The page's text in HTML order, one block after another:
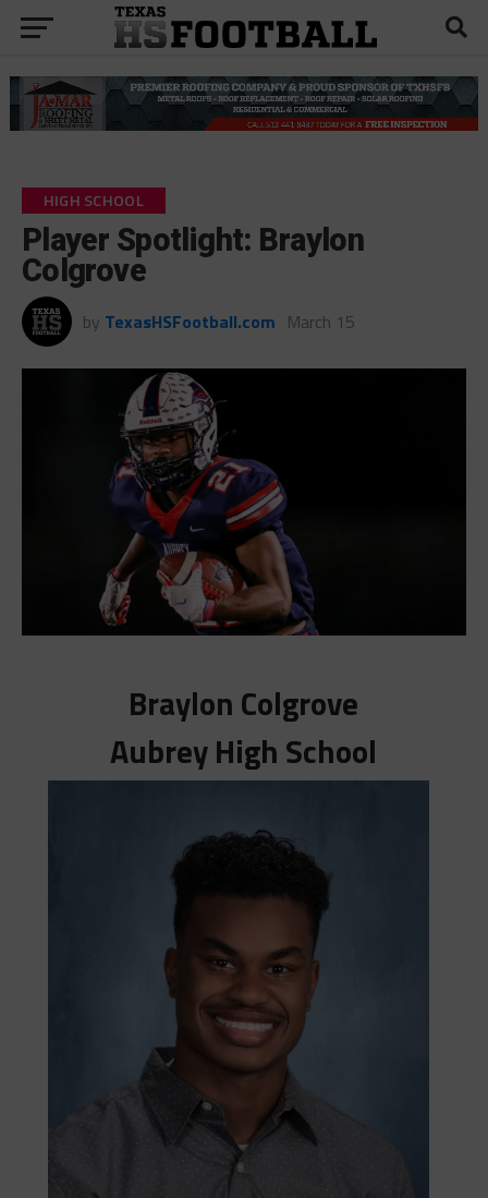
HIGH SCHOOL
Player Spotlight: Braylon
Colgrove
by TexasHSFootball.com March 15
Braylon Colgrove
Aubrey High School